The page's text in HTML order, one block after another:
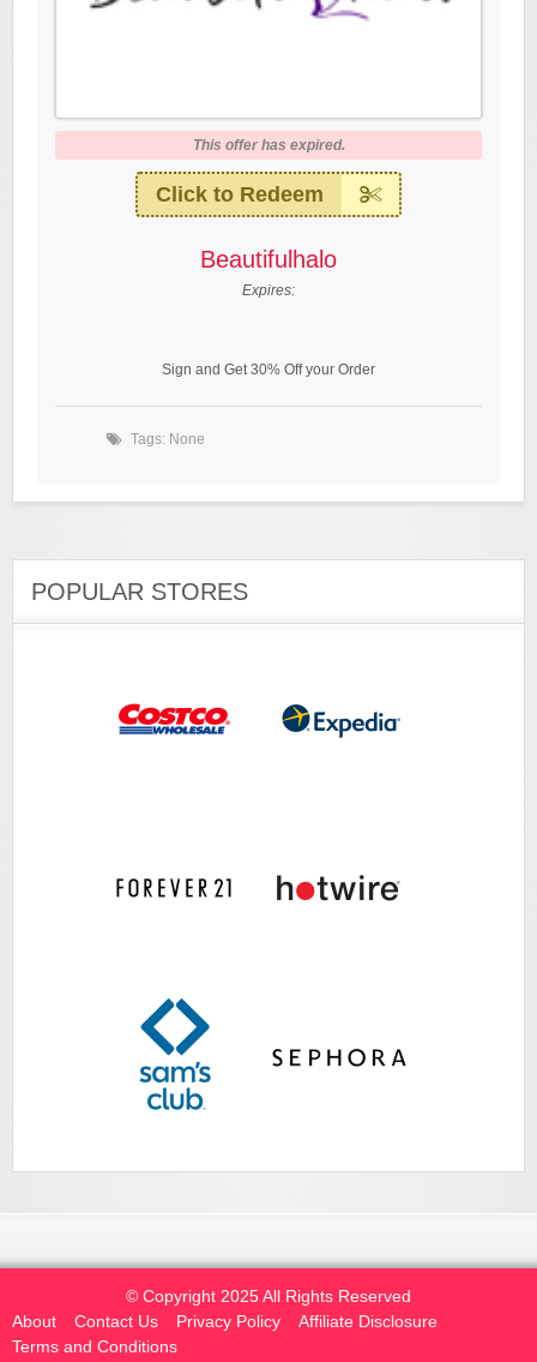
This offer has expired.
Click to Redeem
Beautifulhalo
Expires:
Sign and Get 30% Off your Order
Tags: None
POPULAR STORES
© Copyright 2025 All Rights Reserved
About
Contact Us Privacy Policy
Affiliate Disclosure
Terms and Conditions